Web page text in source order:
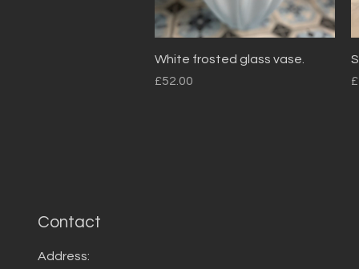
Quick View
White frosted glass vase.
Price
£52.00
Contact
Address: